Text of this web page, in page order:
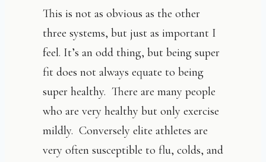
This is not as obvious as the other
three systems, but just as important I
feel. It’s an odd thing, but being super
fit does not always equate to being
super healthy. There are many people
who are very healthy but only exercise
mildly. Conversely elite athletes are
very often susceptible to flu, colds, and